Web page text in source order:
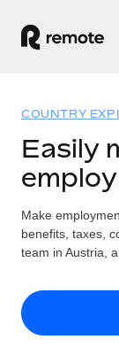
GLOBAL
Global
Run
Expand
Solutions
GLOBAL
Country
US
Resources
Check
Pricing
English
COUNTRY
Easily
Make
benefits, taxes,
team in Austria,